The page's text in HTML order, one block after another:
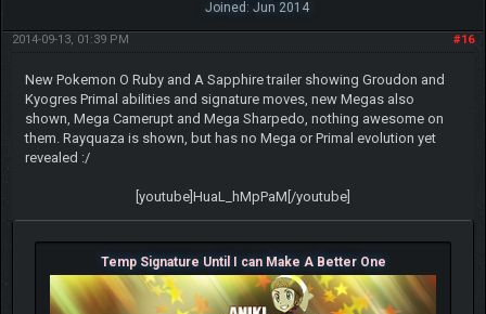
Joined: Jun 2014
#16
2014-09-13, 01:39 PM
New Pokemon O Ruby and A Sapphire trailer showing Groudon and
Kyogres Primal abilities and signature moves, new Megas also
shown, Mega Camerupt and Mega Sharpedo, nothing awesome on
them. Rayquaza is shown, but has no Mega or Primal evolution yet
revealed :/
[youtube]HuaL_hMpPaM[/youtube]
Temp Signature Until I can Make A Better One